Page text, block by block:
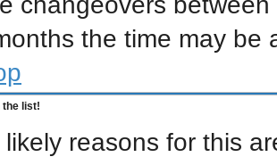
the time may be
the list!
reasons for this